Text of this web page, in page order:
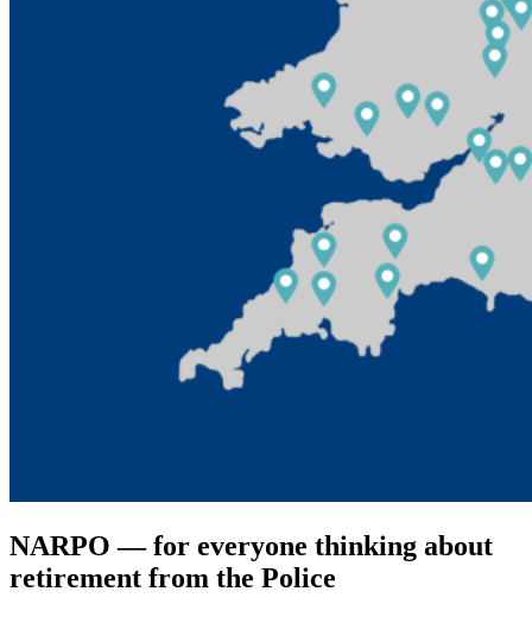
NARPO ― for everyone thinking about
retirement from the Police